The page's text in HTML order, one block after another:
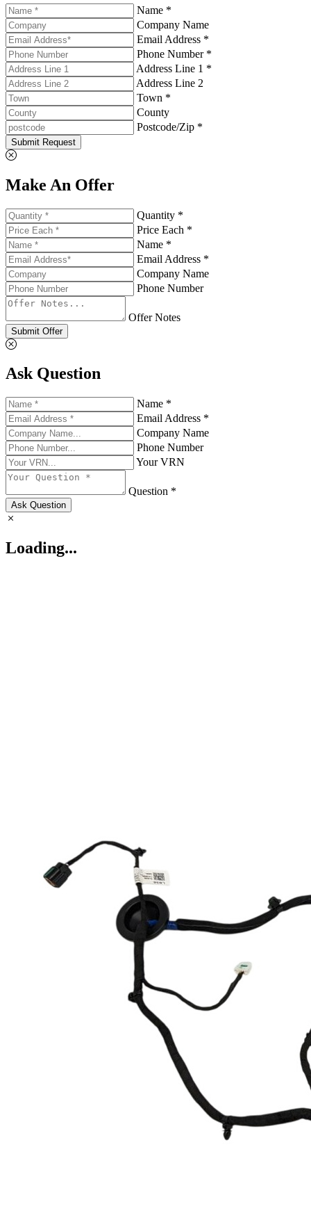
Name *
Company Name
Email Address *
Phone Number *
Address Line 1 *
Address Line 2
Town *
County
Postcode/Zip *
Submit Request
Make An Offer
Quantity *
Price Each *
Name *
Email Address *
Company Name
Phone Number
Offer Notes
Submit Offer
Ask Question
Name *
Email Address *
Company Name
Phone Number
Your VRN
Question *
Ask Question
Loading...